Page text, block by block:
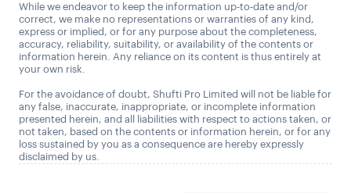
While we endeavor to keep the information up-to-date and/or
correct, we make no representations or warranties of any kind,
express or implied, or for any purpose about the completeness,
accuracy, reliability, suitability, or availability of the contents or
information herein. Any reliance on its content is thus entirely at
your own risk.
For the avoidance of doubt, Shufti Pro Limited will not be liable for
any false, inaccurate, inappropriate, or incomplete information
presented herein, and all liabilities with respect to actions taken, or
not taken, based on the contents or information herein, or for any
loss sustained by you as a consequence are hereby expressly
disclaimed by us.